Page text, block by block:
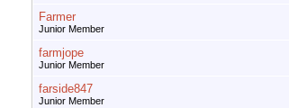
Farmer
Junior Member
farmjope
Junior Member
farside847
Junior Member